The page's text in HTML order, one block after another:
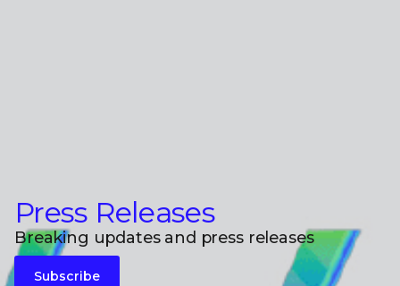
Press Releases
Breaking updates and press releases
Subscribe